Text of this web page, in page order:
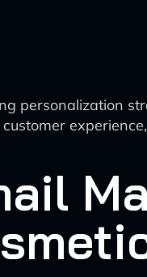
personalization